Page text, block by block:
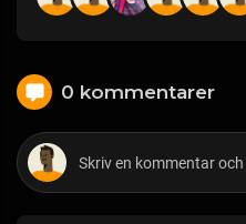
0 kommentarer